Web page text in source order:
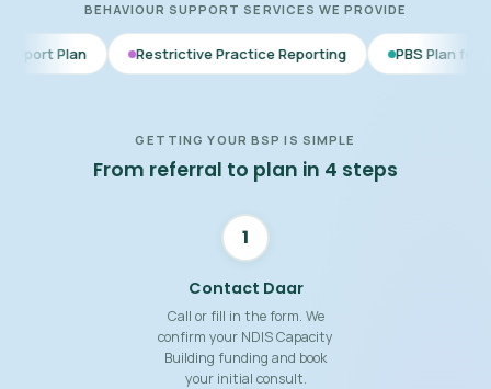
BEHAVIOUR SUPPORT SERVICES WE PROVIDE
Restrictive Practice Reporting PBS Plan for Autism
GETTING YOUR BSP IS SIMPLE
From referral to plan in 4 steps
1
Contact Daar
Call or fill in the form. We
confirm your NDIS Capacity
Building funding and book
your initial consult.